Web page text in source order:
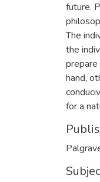
future.
The
the
hand,
for a